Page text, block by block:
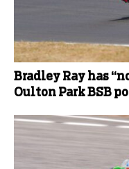
Bradley Ray has
Oulton Park BSB